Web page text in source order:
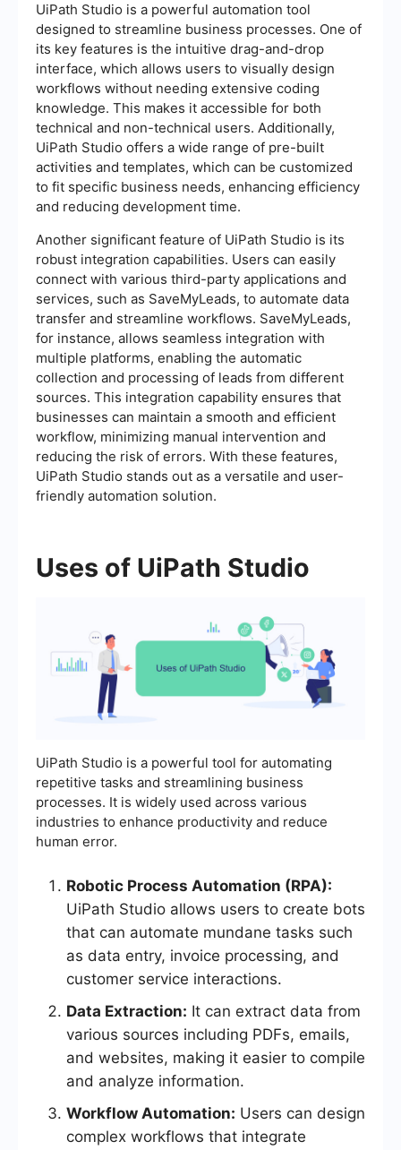
UiPath Studio is a powerful automation tool
designed to streamline business processes. One of
its key features is the intuitive drag-and-drop
interface, which allows users to visually design
workflows without needing extensive coding
knowledge. This makes it accessible for both
technical and non-technical users. Additionally,
UiPath Studio offers a wide range of pre-built
activities and templates, which can be customized
to fit specific business needs, enhancing efficiency
and reducing development time.
Another significant feature of UiPath Studio is its
robust integration capabilities. Users can easily
connect with various third-party applications and
services, such as SaveMyLeads, to automate data
transfer and streamline workflows. SaveMyLeads,
for instance, allows seamless integration with
multiple platforms, enabling the automatic
collection and processing of leads from different
sources. This integration capability ensures that
businesses can maintain a smooth and efficient
workflow, minimizing manual intervention and
reducing the risk of errors. With these features,
UiPath Studio stands out as a versatile and user-
friendly automation solution.
Uses of UiPath Studio
UiPath Studio is a powerful tool for automating
repetitive tasks and streamlining business
processes. It is widely used across various
industries to enhance productivity and reduce
human error.
Robotic Process Automation (RPA):
UiPath Studio allows users to create bots
that can automate mundane tasks such
as data entry, invoice processing, and
customer service interactions.
Data Extraction: It can extract data from
various sources including PDFs, emails,
and websites, making it easier to compile
and analyze information.
Workflow Automation: Users can design
complex workflows that integrate